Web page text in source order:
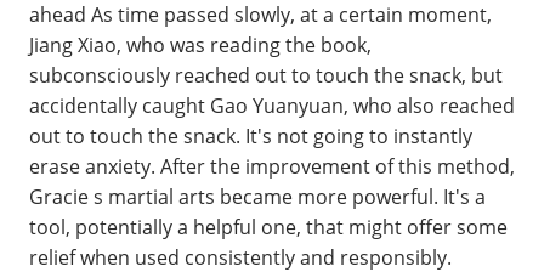
ahead As time passed slowly, at a certain moment,
Jiang Xiao, who was reading the book,
subconsciously reached out to touch the snack, but
accidentally caught Gao Yuanyuan, who also reached
out to touch the snack. It's not going to instantly
erase anxiety. After the improvement of this method,
Gracie s martial arts became more powerful. It's a
tool, potentially a helpful one, that might offer some
relief when used consistently and responsibly.